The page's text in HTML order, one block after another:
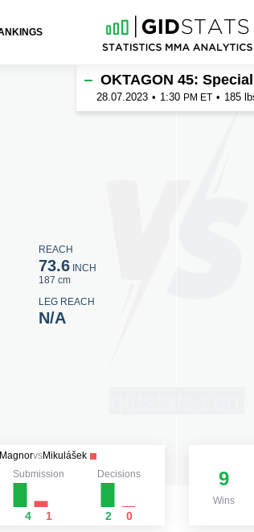
REACH
73.6INCH
187 cm
LEG REACH
N/A
OKTAGON 45: Special
28.07.2023 • 1:30 PM ET • 185
MagnorvsMikulášek
Submission
4 1
Decisions
2 0
9
Wins